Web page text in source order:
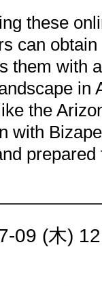
these
can
them with
in
the
with
09 (木)